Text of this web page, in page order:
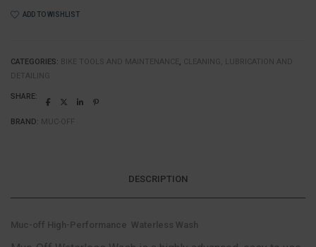
Waterless
Wash
ADD TO WISHLIST
CATEGORIES: BIKE TOOLS AND MAINTENANCE , CLEANING, LUBRICATION AND
DETAILING
SHARE:
BRAND: MUC-OFF
DESCRIPTION
Muc-off High-Performance Waterless Wash